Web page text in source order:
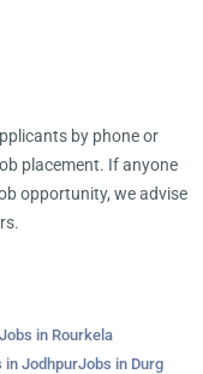
by phone or
placement. If anyone
opportunity, we advise
Jobs in Rourkela
in JodhpurJobs in Durg